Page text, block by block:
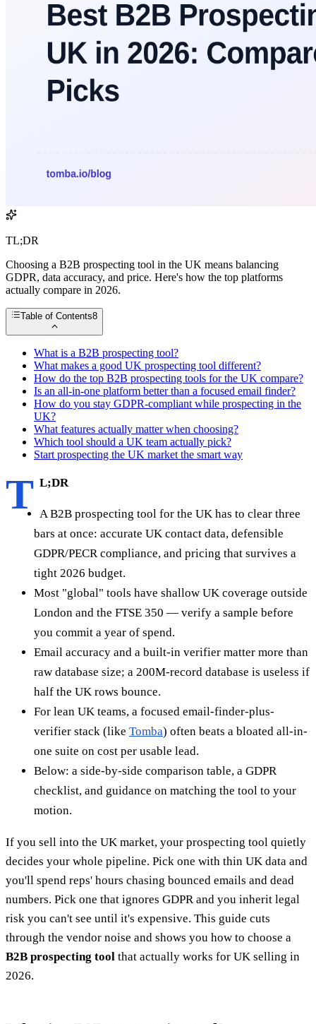
TL;DR
Choosing a B2B prospecting tool in the UK means balancing
GDPR, data accuracy, and price. Here's how the top platforms
actually compare in 2026.
Table of Contents8
What is a B2B prospecting tool?
What makes a good UK prospecting tool different?
How do the top B2B prospecting tools for the UK compare?
Is an all-in-one platform better than a focused email finder?
How do you stay GDPR-compliant while prospecting in the
UK?
What features actually matter when choosing?
Which tool should a UK team actually pick?
Start prospecting the UK market the smart way
T L;DR
A B2B prospecting tool for the UK has to clear three
bars at once: accurate UK contact data, defensible
GDPR/PECR compliance, and pricing that survives a
tight 2026 budget.
Most "global" tools have shallow UK coverage outside
London and the FTSE 350 — verify a sample before
you commit a year of spend.
Email accuracy and a built-in verifier matter more than
raw database size; a 200M-record database is useless if
half the UK rows bounce.
For lean UK teams, a focused email-finder-plus-
verifier stack (like Tomba) often beats a bloated all-in-
one suite on cost per usable lead.
Below: a side-by-side comparison table, a GDPR
checklist, and guidance on matching the tool to your
motion.
If you sell into the UK market, your prospecting tool quietly
decides your whole pipeline. Pick one with thin UK data and
you'll spend reps' hours chasing bounced emails and dead
numbers. Pick one that ignores GDPR and you inherit legal
risk you can't see until it's expensive. This guide cuts
through the vendor noise and shows you how to choose a
B2B prospecting tool that actually works for UK selling in
2026.